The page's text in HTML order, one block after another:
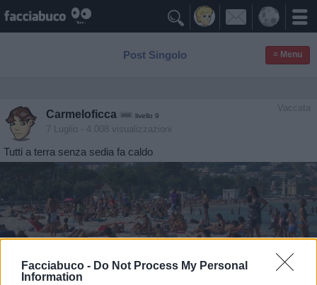
Facciabuco - Do Not Process My Personal
Information

Post Singolo ≡ Menu
Vaccata
Carmeloficca livello 9
7 Luglio - 4.008 visualizzazioni
Tutti a terra senza sedia fa caldo